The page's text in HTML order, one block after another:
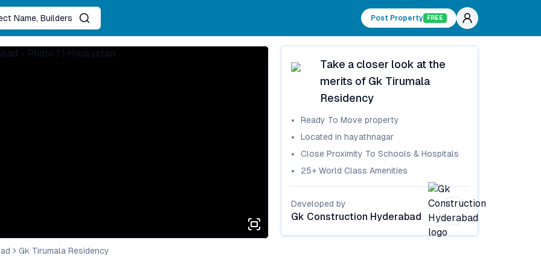
Name, Builders Post Property FREE
Gk Tirumala Residency
Take a closer look at the
merits of Gk Tirumala
Residency
Ready To Move property
Located inhayathnagar
Close Proximity To Schools & Hospitals
25+ World Class Amenities
Developed by
Gk Construction Hyderabad